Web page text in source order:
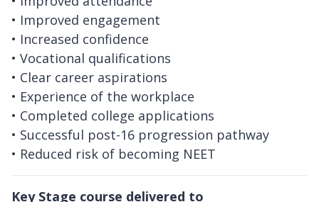
• Improved engagement
• Increased confidence
• Vocational qualifications
• Clear career aspirations
• Experience of the workplace
• Completed college applications
• Successful post-16 progression pathway
• Reduced risk of becoming NEET
Key Stage course delivered to